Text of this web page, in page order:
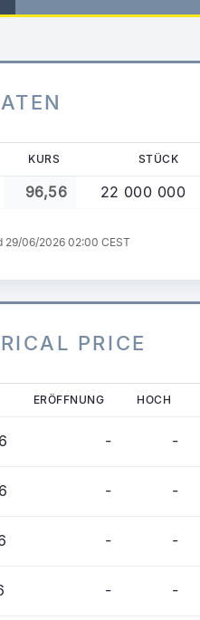
KURS STÜCK
96,56 22 000 000
29/06/2026 02:00 CEST
PRICE
ERÖFFNUNG HOCH
- -
- -
- -
- -